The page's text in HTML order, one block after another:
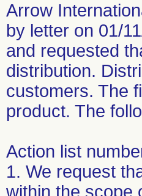
Arrow
by letter on 01/
and requested
distribution.
customers. The
product. The
Action list
1. We request
within the scope